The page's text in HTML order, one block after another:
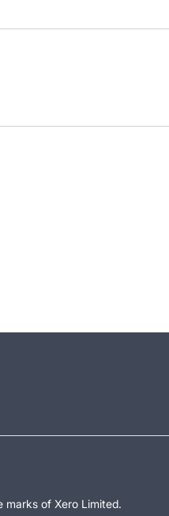
marks of Xero Limited.